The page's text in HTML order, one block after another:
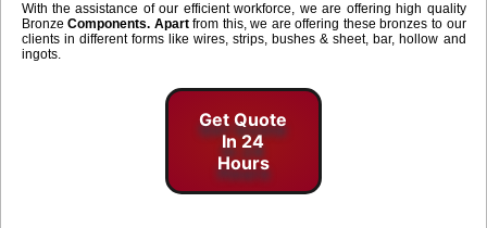
With the assistance of our efficient workforce, we are offering high quality
Bronze Components. Apartfrom this, we are offering these bronzes to our
clients in different forms like wires, strips, bushes & sheet, bar, hollow and
ingots.
Get Quote
In 24
Hours